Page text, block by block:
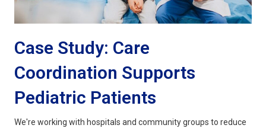
Case Study: Care
Coordination Supports
Pediatric Patients
We're working with hospitals and community groups to reduce